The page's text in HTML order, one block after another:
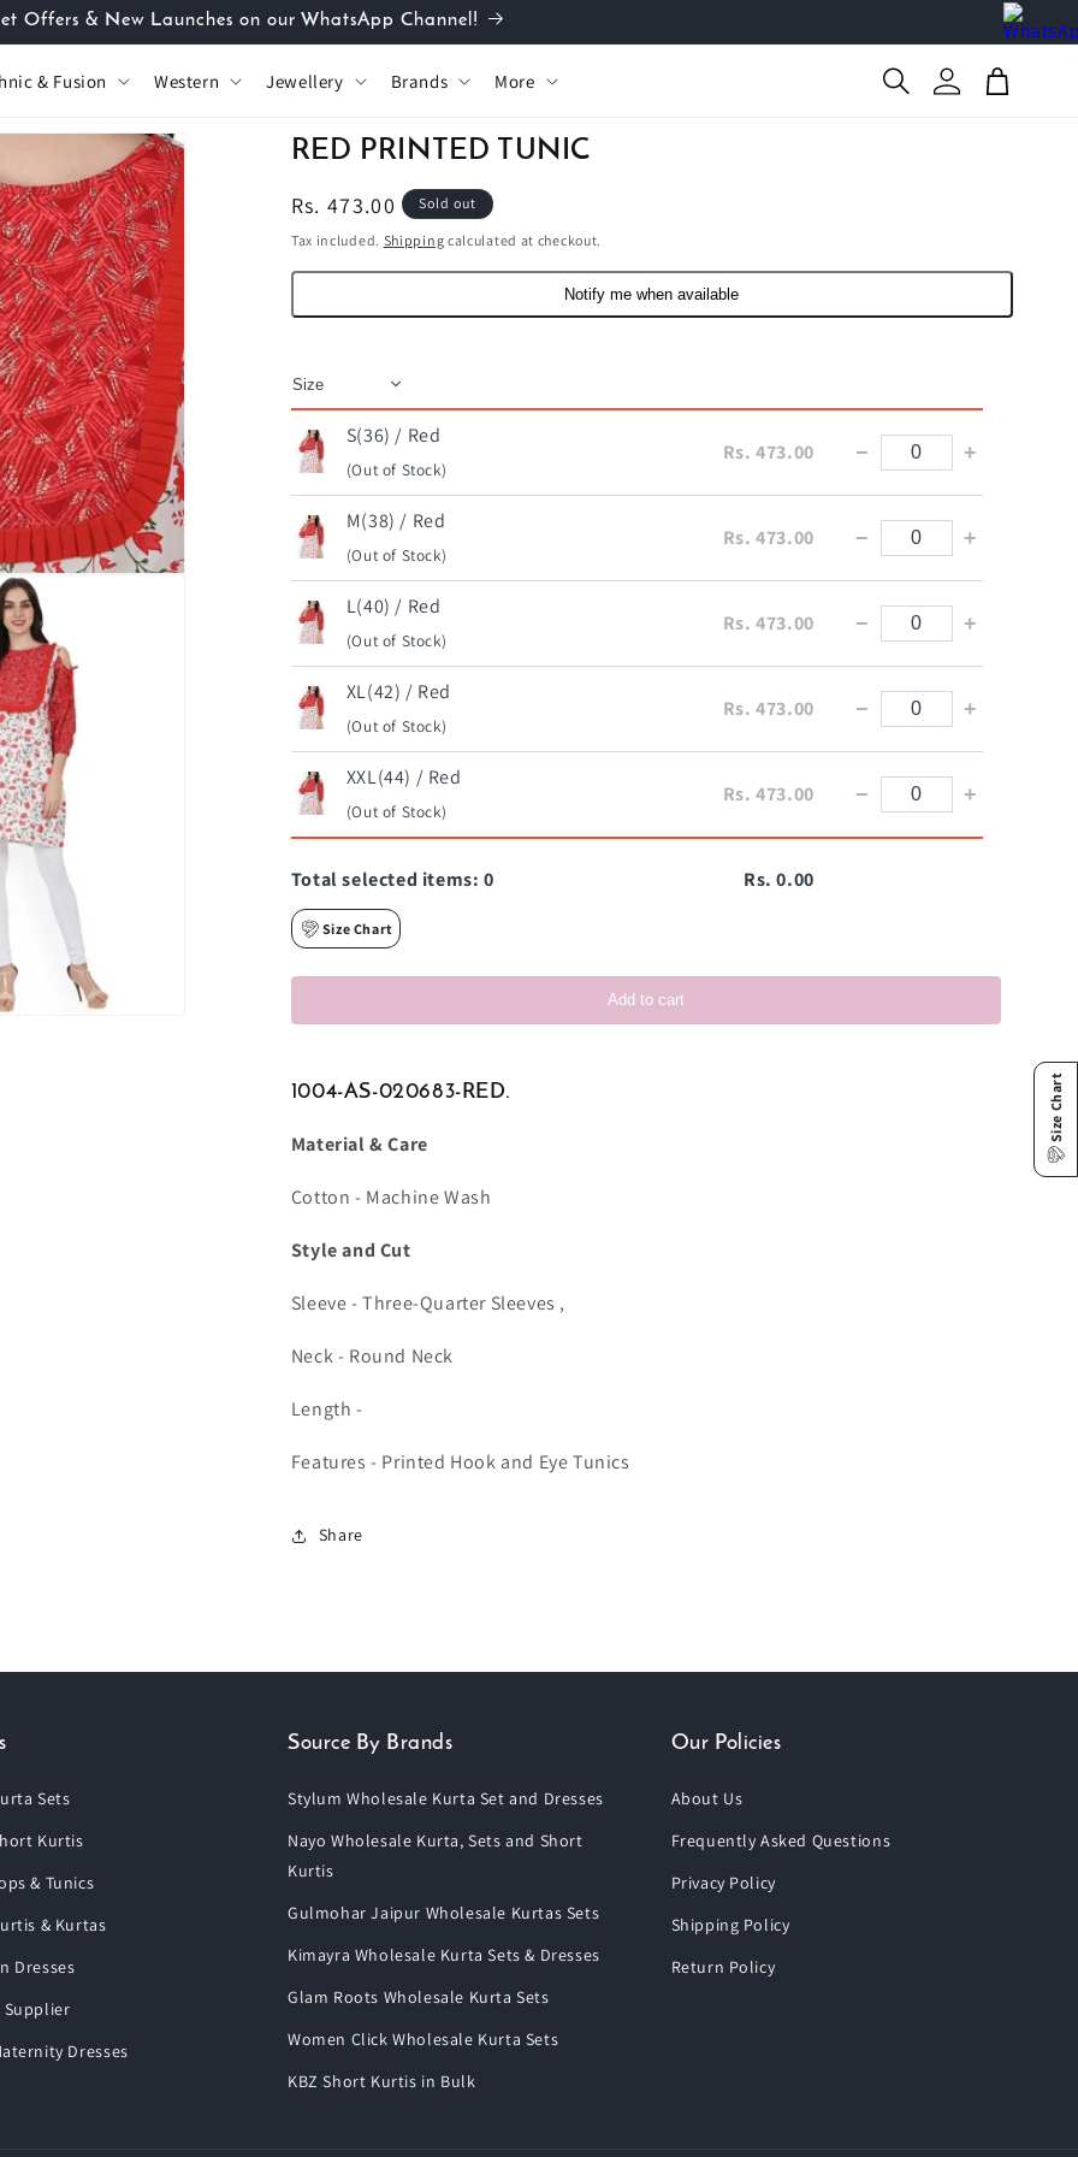
Offers & New Launches on our WhatsApp Channel!
& Fusion Western Jewellery Brands More
Log
in
Cart
RED PRINTED TUNIC
Regular
price
Rs. 473.00 Sold out
Tax included. Shipping calculated at checkout.
Notify me when available
S(36) / Red
(Out of Stock)
Rs. 473.00 − +
M(38) / Red
(Out of Stock)
Rs. 473.00 − +
L(40) / Red
(Out of Stock)
Rs. 473.00 − +
XL(42) / Red
(Out of Stock)
Rs. 473.00 − +
XXL(44) / Red
(Out of Stock)
Rs. 473.00 − +
Total selected items:0 Rs. 0.00
Size Chart
Add to cart
1004-AS-020683-RED.
Material & Care
Cotton - Machine Wash
Style and Cut
Sleeve - Three-Quarter Sleeves ,
Neck - Round Neck
Length -
Features - Printed Hook and Eye Tunics
Share
Sets
Kurtis
& Tunics
& Kurtas
Dresses
Supplier
Dresses
Source By Brands
Stylum Wholesale Kurta Set and Dresses
Nayo Wholesale Kurta, Sets and Short
Kurtis
Gulmohar Jaipur Wholesale Kurtas Sets
Kimayra Wholesale Kurta Sets & Dresses
Glam Roots Wholesale Kurta Sets
Women Click Wholesale Kurta Sets
KBZ Short Kurtis in Bulk
Our Policies
About Us
Frequently Asked Questions
Privacy Policy
Shipping Policy
Return Policy
Size Chart